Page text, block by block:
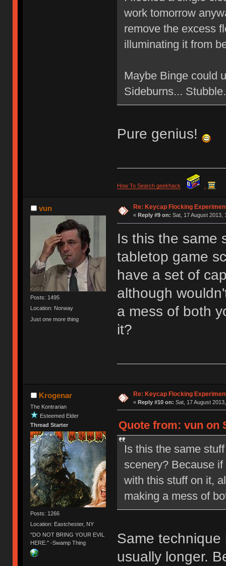
work tomorrow
remove the excess
illuminating it from
Maybe Binge could
Sideburns...
Pure genius!
How To Search geekhack
vun
Posts: 1495
Location: Norway
Just one more thing
Re: Keycap Flocking
« Reply #9 on: Sat, 17 August 2013,
Is this the same
tabletop game
have a set of
although
a mess of both
it?
Krogenar
The Kontrarian
Esteemed Elder
Thread Starter
Posts: 1266
Location: Eastchester, NY
"DO NOT BRING YOUR EVIL
HERE." -Swamp Thing
Re: Keycap Flocking
« Reply #10 on: Sat, 17 August
Quote from: vun on
Is this the same
scenery? Because
with this stuff on it,
making a mess of
Same
usually longer.